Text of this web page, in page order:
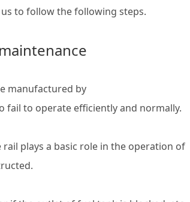
to follow the following steps.
manufactured by
fail to operate efficiently and normally.
plays a basic role in the operation of